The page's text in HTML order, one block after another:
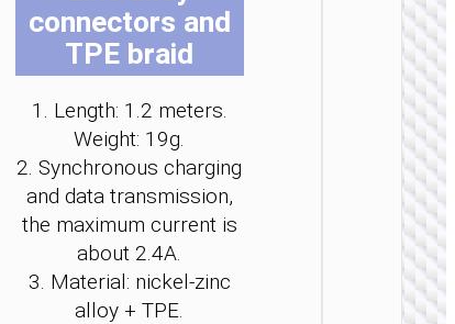
connectors and
TPE braid
1. Length: 1.2 meters.
Weight: 19g.
2. Synchronous charging
and data transmission,
the maximum current is
about 2.4A.
3. Material: nickel-zinc
alloy + TPE.
Cable
Type-
iP to
Type-
LED
“U138”
60W
be
on
the
be
on
the
be
on
the
be
on
the
be
on
the
be
on
the